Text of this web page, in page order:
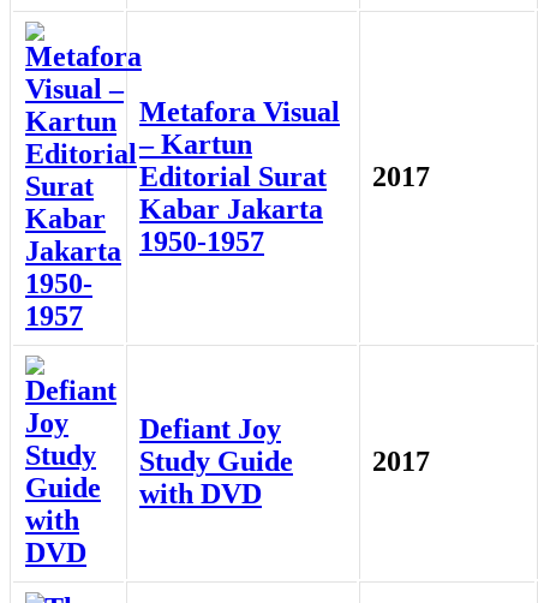
Metafora Visual
– Kartun
Editorial Surat
Kabar Jakarta
1950-1957
2017
Defiant Joy
Study Guide
with DVD
2017